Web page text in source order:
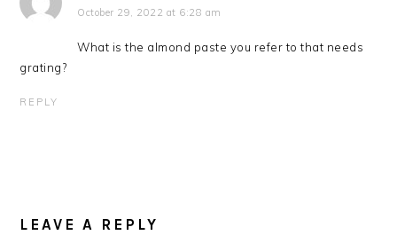
October 29, 2022 at 6:28 am
What is the almond paste you refer to that needs
grating?
REPLY
LEAVE A REPLY